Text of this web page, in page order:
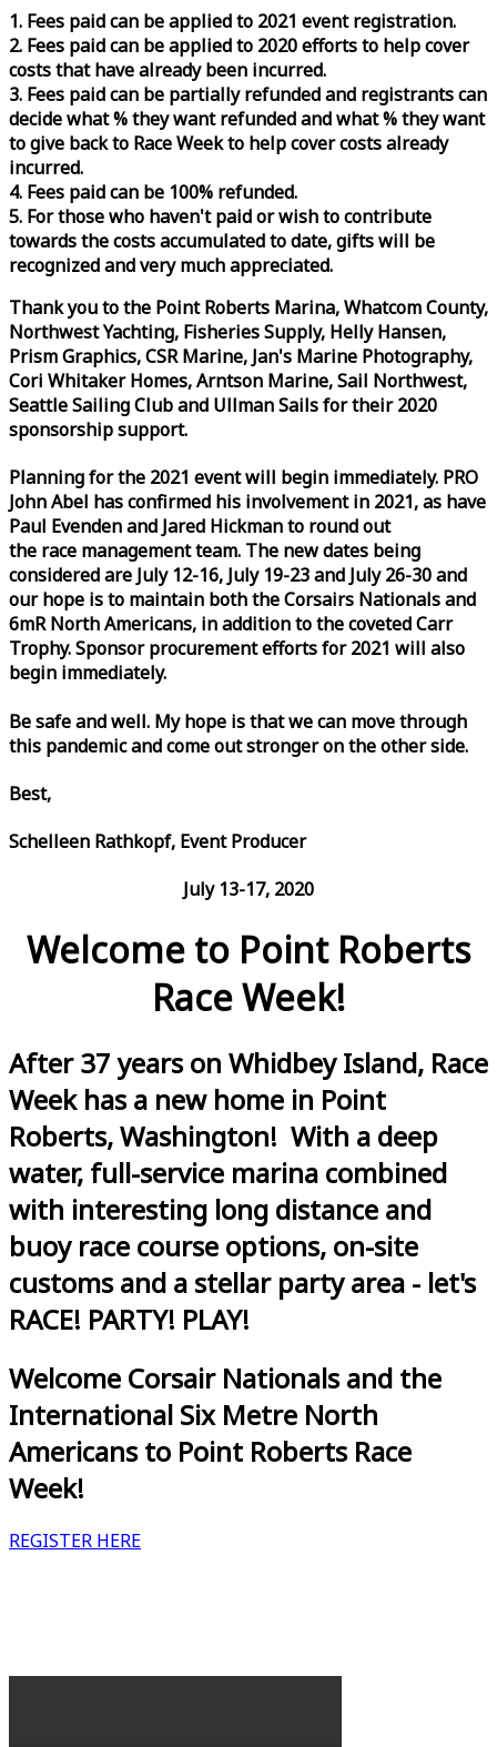
1. Fees paid can be applied to 2021 event registration.
2. Fees paid can be applied to 2020 efforts to help cover
costs that have already been incurred.
3. Fees paid can be partially refunded and registrants can
decide what % they want refunded and what % they want
to give back to RaceWeekto help cover costs already
incurred.
4. Fees paid can be 100% refunded.
5. For those who haven't paid or wish to contribute
towards the costs accumulated to date, gifts will be
recognized and very much appreciated.
Thank you to the Point Roberts Marina, Whatcom County,
Northwest Yachting, Fisheries Supply, Helly Hansen,
Prism Graphics, CSR Marine, Jan's Marine Photography,
Cori Whitaker Homes, Arntson Marine, Sail Northwest,
Seattle Sailing Club and Ullman Sails for their 2020
sponsorship support.
Planning for the 2021 event will begin immediately. PRO
John Abel has confirmed his involvement in 2021, as have
Paul Evenden and Jared Hickman to round out
the race management team. The new dates being
considered are July 12-16, July 19-23 and July 26-30 and
our hope is to maintain both the Corsairs Nationals and
6mR North Americans, in addition to the coveted Carr
Trophy. Sponsor procurement efforts for 2021 will also
begin immediately.
Be safe and well. My hope is that we can move through
this pandemic and come out stronger on the other side.
Best,
Schelleen Rathkopf, Event Producer
July 13-17, 2020
Welcome to Point Roberts
Race Week!
After 37 years on Whidbey Island, Race
Week has a new home in Point
Roberts, Washington! With a deep
water, full-service marina combined
with interesting long distance and
buoy race course options, on-site
customs and a stellar party area - let's
RACE! PARTY! PLAY!
Welcome Corsair Nationals and the
International Six Metre North
Americans to Point Roberts Race
Week!
REGISTER HERE